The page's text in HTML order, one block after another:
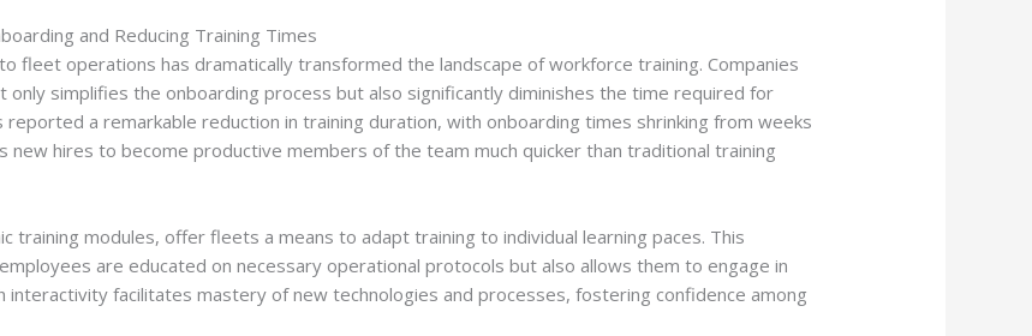
and Reducing Training Times
fleet operations has dramatically transformed the landscape of workforce training. Companies
simplifies the onboarding process but also significantly diminishes the time required for
a remarkable reduction in training duration, with onboarding times shrinking from weeks
hires to become productive members of the team much quicker than traditional training
training modules, offer fleets a means to adapt training to individual learning paces. This
are educated on necessary operational protocols but also allows them to engage in
interactivity facilitates mastery of new technologies and processes, fostering confidence among